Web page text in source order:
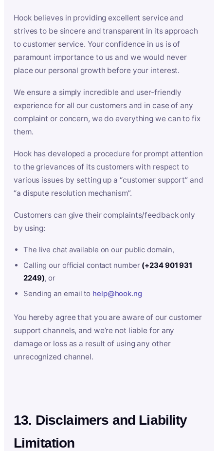
Hook believes in providing excellent service and
strives to be sincere and transparent in its approach
to customer service. Your confidence in us is of
paramount importance to us and we would never
place our personal growth before your interest.
We ensure a simply incredible and user-friendly
experience for all our customers and in case of any
complaint or concern, we do everything we can to fix
them.
Hook has developed a procedure for prompt attention
to the grievances of its customers with respect to
various issues by setting up a “customer support” and
“a dispute resolution mechanism”.
Customers can give their complaints/feedback only
by using:
The live chat available on our public domain,
Calling our official contact number (+234 901 931
2249), or
Sending an email to help@hook.ng
You hereby agree that you are aware of our customer
support channels, and we’re not liable for any
damage or loss as a result of using any other
unrecognized channel.
13. Disclaimers and Liability
Limitation